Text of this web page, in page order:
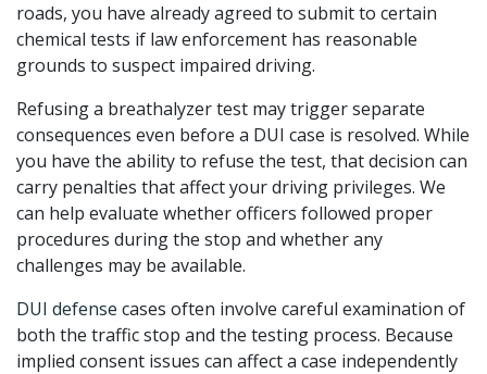
roads, you have already agreed to submit to certain
chemical tests if law enforcement has reasonable
grounds to suspect impaired driving.
Refusing a breathalyzer test may trigger separate
consequences even before a DUI case is resolved. While
you have the ability to refuse the test, that decision can
carry penalties that affect your driving privileges. We
can help evaluate whether officers followed proper
procedures during the stop and whether any
challenges may be available.
DUI defense cases often involve careful examination of
both the traffic stop and the testing process. Because
implied consent issues can affect a case independently